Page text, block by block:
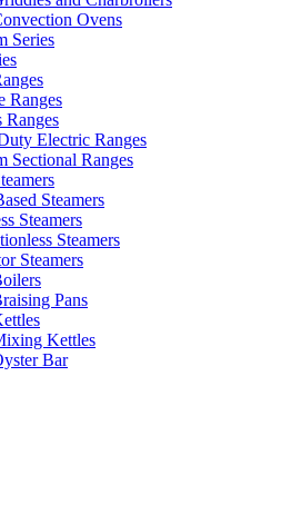
Ovens
Series
Ranges
Ranges
Electric Ranges
Sectional Ranges
Steamers
Steamers
Steamers
Steamers
Pans
Kettles
Bar